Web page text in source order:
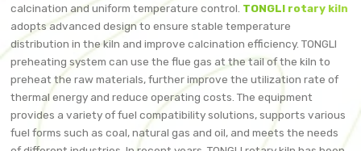
calcination and uniform temperature control. TONGLI rotary kiln
adopts advanced design to ensure stable temperature
distribution in the kiln and improve calcination efficiency. TONGLI
preheating system can use the flue gas at the tail of the kiln to
preheat the raw materials, further improve the utilization rate of
thermal energy and reduce operating costs. The equipment
provides a variety of fuel compatibility solutions, supports various
fuel forms such as coal, natural gas and oil, and meets the needs